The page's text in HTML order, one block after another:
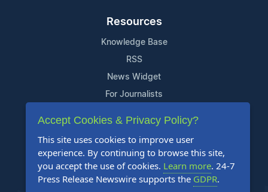
Resources
Knowledge Base
RSS
News Widget
For Journalists
Support
Contact Us
Content Guidelines
FAQs
Accept Cookies & Privacy Policy?
This site uses cookies to improve user
experience. By continuing to browse this site,
you accept the use of cookies. Learn more. 24-7
Press Release Newswire supports the GDPR.